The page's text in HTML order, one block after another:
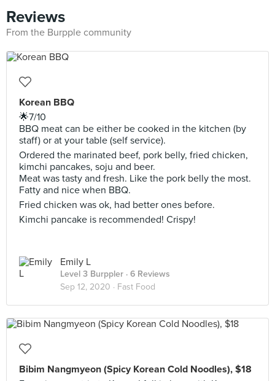
Reviews
From the Burpple community
Korean BBQ
🌟7/10
BBQ meat can be either be cooked in the kitchen (by
staff) or at your table (self service).
Ordered the marinated beef, pork belly, fried chicken,
kimchi pancakes, soju and beer.
Meat was tasty and fresh. Like the pork belly the most.
Fatty and nice when BBQ.
Fried chicken was ok, had better ones before.
Kimchi pancake is recommended! Crispy!
Emily L
Level 3 Burppler · 6 Reviews
Sep 12, 2020 · Fast Food
Bibim Nangmyeon (Spicy Korean Cold Noodles), $18